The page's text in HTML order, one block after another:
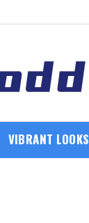
VIBRANT LOOKS